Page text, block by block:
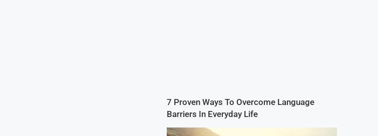
7 Proven Ways To Overcome Language
Barriers In Everyday Life